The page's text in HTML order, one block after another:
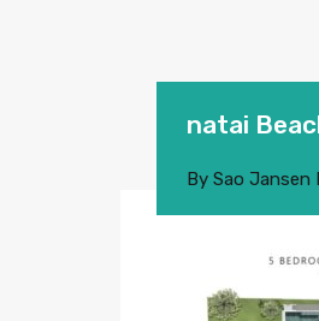
natai
By Sao Jansen